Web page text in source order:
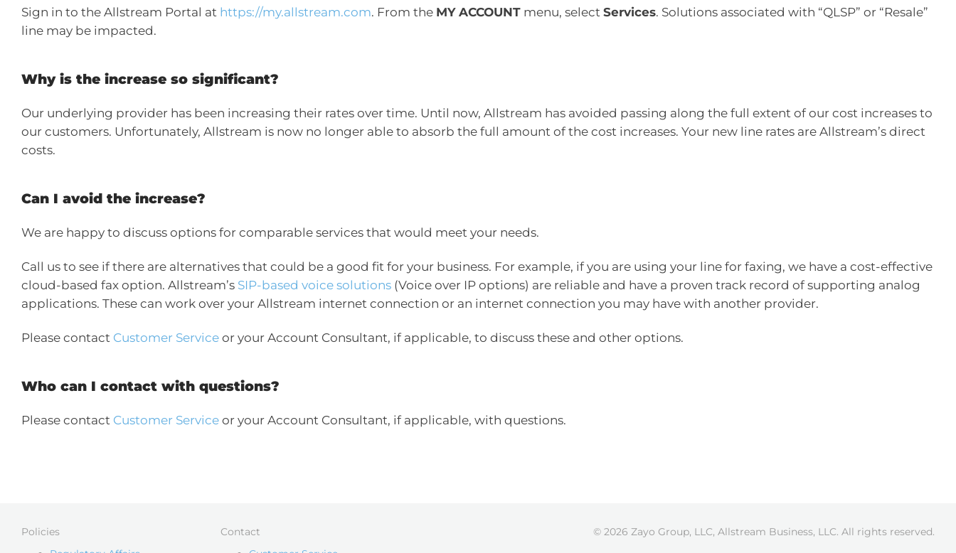
Sign in to the Allstream Portal at https://my.allstream.com. From the MY ACCOUNT menu, select Services. Solutions associated with “QLSP” or “Resale”
line may be impacted.
Why is the increase so significant?
Our underlying provider has been increasing their rates over time. Until now, Allstream has avoided passing along the full extent of our cost increases to
our customers. Unfortunately, Allstream is now no longer able to absorb the full amount of the cost increases. Your new line rates are Allstream’s direct
costs.
Can I avoid the increase?
We are happy to discuss options for comparable services that would meet your needs.
Call us to see if there are alternatives that could be a good fit for your business. For example, if you are using your line for faxing, we have a cost-effective
cloud-based fax option. Allstream’s SIP-based voice solutions (Voice over IP options) are reliable and have a proven track record of supporting analog
applications. These can work over your Allstream internet connection or an internet connection you may have with another provider.
Please contact Customer Service or your Account Consultant, if applicable, to discuss these and other options.
Who can I contact with questions?
Please contact Customer Service or your Account Consultant, if applicable, with questions.
Policies
Contact
© 2026 Zayo Group, LLC, Allstream Business, LLC. All rights reserved.